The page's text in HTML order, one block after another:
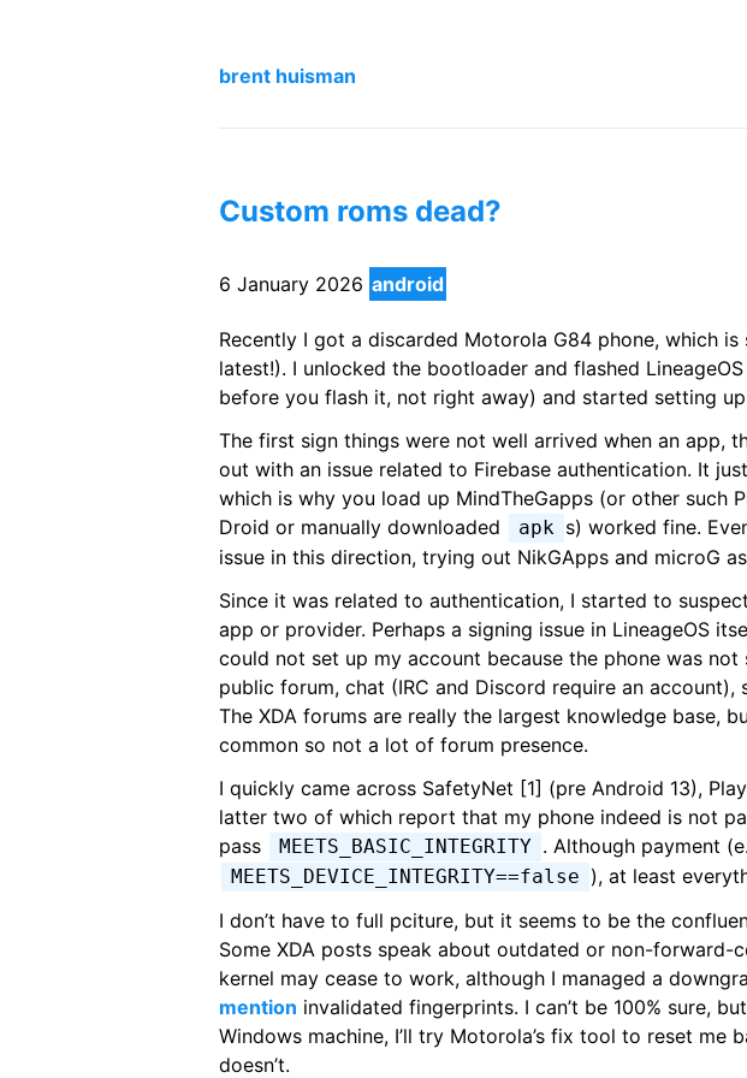
brent huisman
Custom roms dead?
6 January 2026 android
Recently I got a discarded Motorola G84 phone, which
latest!). I unlocked the bootloader and flashed
before you flash it, not right away) and started setting
The first sign things were not well arrived when an app,
out with an issue related to Firebase authentication. It
which is why you load up MindTheGapps (or other such
Droid or manually downloaded
apk s) worked fine.
issue in this direction, trying out NikGApps and microG
Since it was related to authentication, I started to
app or provider. Perhaps a signing issue in LineageOS
could not set up my account because the phone was
public forum, chat (IRC and Discord require an
The XDA forums are really the largest knowledge base,
common so not a lot of forum presence.
I quickly came across SafetyNet [1] (pre Android 13),
latter two of which report that my phone indeed is not
pass
MEETS_BASIC_INTEGRITY . Although payment
MEETS_DEVICE_INTEGRITY==false ), at least
I don’t have to full pciture, but it seems to be the
Some XDA posts speak about outdated or non-
kernel may cease to work, although I managed a
mention invalidated fingerprints. I can’t be 100% sure,
Windows machine, I’ll try Motorola’s fix tool to reset
doesn’t.